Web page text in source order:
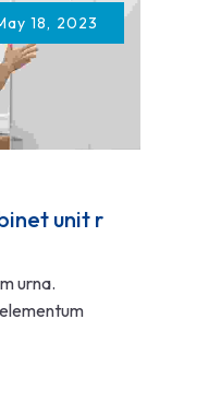
18, 2023
unit r
urna.